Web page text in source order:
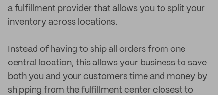
a fulfillment provider that allows you to split your
inventory across locations.
Instead of having to ship all orders from one
central location, this allows your business to save
both you and your customers time and money by
shipping from the fulfillment center closest to